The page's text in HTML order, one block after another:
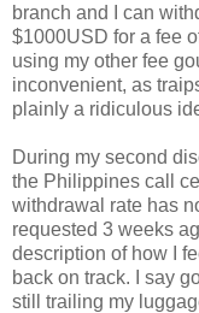
branch and I can
$1000USD for a fee
using my other fee
inconvenient, as
plainly a ridiculous
During my second
the Philippines call
withdrawal rate has
requested 3 weeks
description of how I
back on track. I say
still trailing my